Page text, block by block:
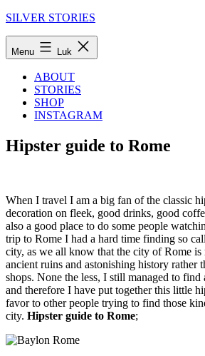
Fortsæt
SILVER STORIES
Menu Luk
ABOUT
STORIES
SHOP
INSTAGRAM
Hipster guide to Rome
When I travel I am a big fan of the classic
decoration on fleek, good drinks, good
also a good place to do some people
trip to Rome I had a hard time finding so
city, as we all know that the city of Rome
ancient ruins and astonishing history rather
shops. None the less, I still managed to find
and therefore I have put together this little
favor to other people trying to find those
city. Hipster guide to Rome;